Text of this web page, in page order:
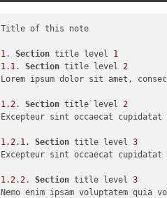
Title of this note
1 . Section title level 1
1.1 . Section title level 2
Lorem ipsum dolor sit amet,
1.2. Section title level 2
Excepteur sint occaecat
1.2. 1 . Section title level 3
Excepteur sint occaecat
1.2. 2. Section title level 3
Nemo enim ipsam voluptatem